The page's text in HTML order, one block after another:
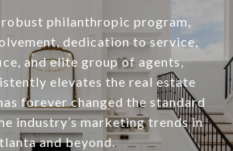
philanthropic program,
dedication to service,
and elite group of agents,
elevates the real estate
forever changed the standard
industry’s marketing trends in
and beyond.